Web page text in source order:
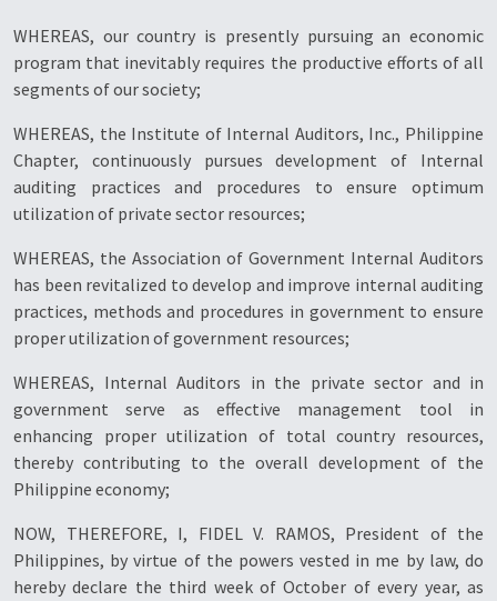
WHEREAS, our country is presently pursuing an economic
program that inevitably requires the productive efforts of all
segments of our society;
WHEREAS, the Institute of Internal Auditors, Inc., Philippine
Chapter, continuously pursues development of Internal
auditing practices and procedures to ensure optimum
utilization of private sector resources;
WHEREAS, the Association of Government Internal Auditors
has been revitalized to develop and improve internal auditing
practices, methods and procedures in government to ensure
proper utilization of government resources;
WHEREAS, Internal Auditors in the private sector and in
government serve as effective management tool in
enhancing proper utilization of total country resources,
thereby contributing to the overall development of the
Philippine economy;
NOW, THEREFORE, I, FIDEL V. RAMOS, President of the
Philippines, by virtue of the powers vested in me by law, do
hereby declare the third week of October of every year, as